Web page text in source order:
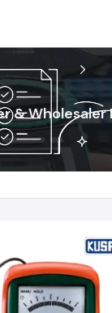
& Wholesaler